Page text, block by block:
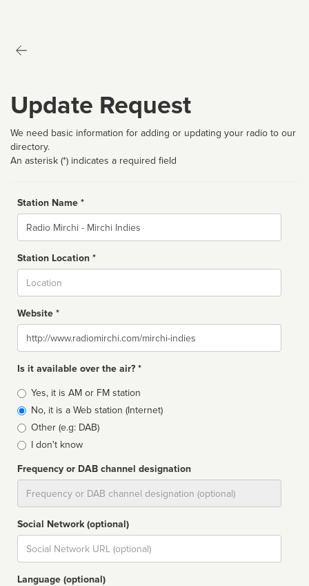
Update Request
We need basic information for adding or updating your radio to our
directory.
An asterisk (*) indicates a required field
Station Name *
Name
Station Location *
Website *
Website
Is it available over the air? *
Broadcast
type
Yes, it is AM or FM station
No, it is a Web station (Internet)
Other (e.g: DAB)
I don't know
Frequency or DAB channel designation
Social Network (optional)
Social
url
Language (optional)